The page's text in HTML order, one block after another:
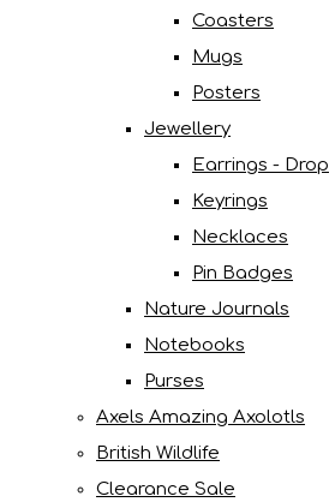
Coasters
Mugs
Posters
Jewellery
Earrings - Drop
Keyrings
Necklaces
Pin Badges
Nature Journals
Notebooks
Purses
Axels Amazing Axolotls
British Wildlife
Clearance Sale